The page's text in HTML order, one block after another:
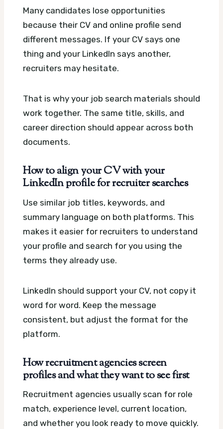
Many candidates lose opportunities
because their CV and online profile send
different messages. If your CV says one
thing and your LinkedIn says another,
recruiters may hesitate.
That is why your job search materials should
work together. The same title, skills, and
career direction should appear across both
documents.
How to align your CV with your
LinkedIn profile for recruiter searches
Use similar job titles, keywords, and
summary language on both platforms. This
makes it easier for recruiters to understand
your profile and search for you using the
terms they already use.
LinkedIn should support your CV, not copy it
word for word. Keep the message
consistent, but adjust the format for the
platform.
How recruitment agencies screen
profiles and what they want to see first
Recruitment agencies usually scan for role
match, experience level, current location,
and whether you look ready to move quickly.